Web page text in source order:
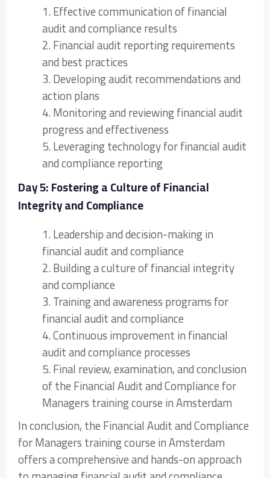
1. Effective communication of financial
audit and compliance results
2. Financial audit reporting requirements
and best practices
3. Developing audit recommendations and
action plans
4. Monitoring and reviewing financial audit
progress and effectiveness
5. Leveraging technology for financial audit
and compliance reporting
Day 5: Fostering a Culture of Financial
Integrity and Compliance
1. Leadership and decision-making in
financial audit and compliance
2. Building a culture of financial integrity
and compliance
3. Training and awareness programs for
financial audit and compliance
4. Continuous improvement in financial
audit and compliance processes
5. Final review, examination, and conclusion
of the Financial Audit and Compliance for
Managers training course in Amsterdam
In conclusion, the Financial Audit and Compliance
for Managers training course in Amsterdam
offers a comprehensive and hands-on approach